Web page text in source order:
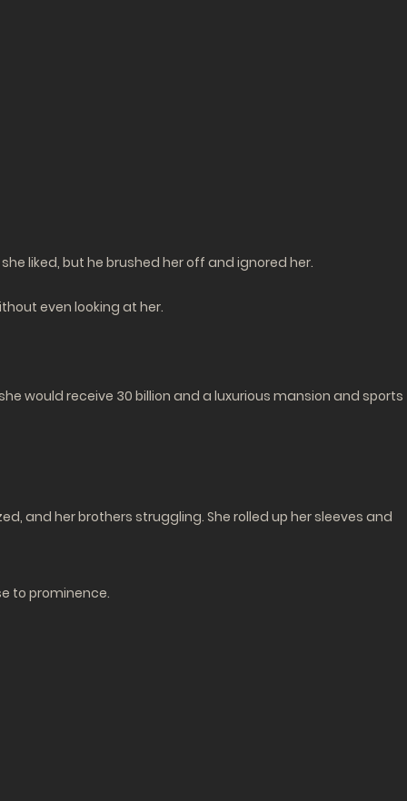
liked, but he brushed her off and ignored her.
even looking at her.
would receive 30 billion and a luxurious mansion and sports
and her brothers struggling. She rolled up her sleeves and
to prominence.